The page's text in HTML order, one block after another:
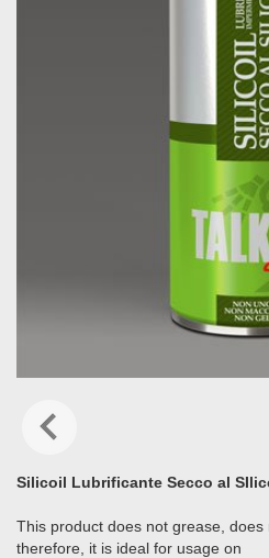
Silicoil Lubrificante Secco al
This product does not grease,
therefore, it is ideal for usage on